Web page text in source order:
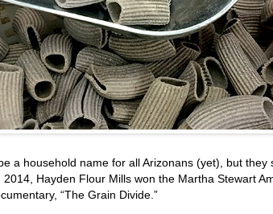
a household name for all Arizonans (yet), but they
Hayden Flour Mills won the Martha Stewart
“The Grain Divide.”